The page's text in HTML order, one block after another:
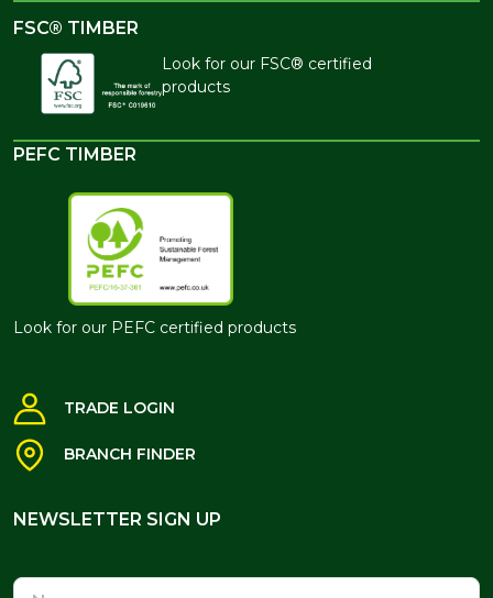
FSC® TIMBER
Look for our FSC® certified
products
PEFC TIMBER
Look for our PEFC certified products
TRADE LOGIN
BRANCH FINDER
NEWSLETTER SIGN UP
Name
Email